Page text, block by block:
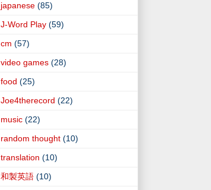
japanese (85)
J-Word Play (59)
cm (57)
video games (28)
food (25)
Joe4therecord (22)
music (22)
random thought (10)
translation (10)
和製英語 (10)